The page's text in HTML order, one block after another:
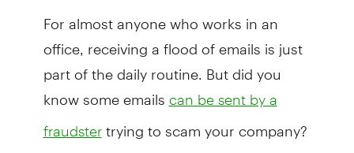
For almost anyone who works in an
office, receiving a flood of emails is just
part of the daily routine. But did you
know some emails can be sent by a
fraudstertrying to scam your company?